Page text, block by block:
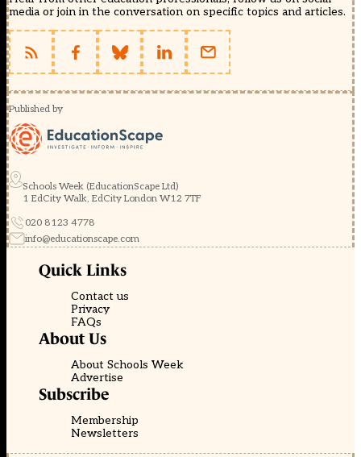
media or join in the conversation on specific topics and articles.
Published by
Schools Week (EducationScape Ltd)
1 EdCity Walk, EdCity London W12 7TF
020 8123 4778
info@educationscape.com
Quick Links
Contact us
Privacy
FAQs
About Us
About Schools Week
Advertise
Subscribe
Membership
Newsletters